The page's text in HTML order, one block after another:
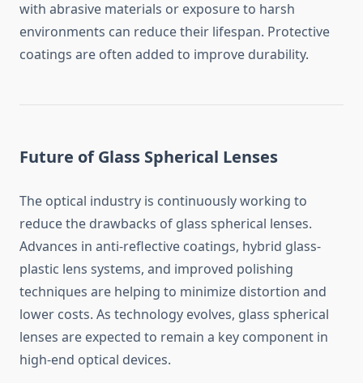
with abrasive materials or exposure to harsh
environments can reduce their lifespan. Protective
coatings are often added to improve durability.
Future of Glass Spherical Lenses
The optical industry is continuously working to
reduce the drawbacks of glass spherical lenses.
Advances in anti-reflective coatings, hybrid glass-
plastic lens systems, and improved polishing
techniques are helping to minimize distortion and
lower costs. As technology evolves, glass spherical
lenses are expected to remain a key component in
high-end optical devices.